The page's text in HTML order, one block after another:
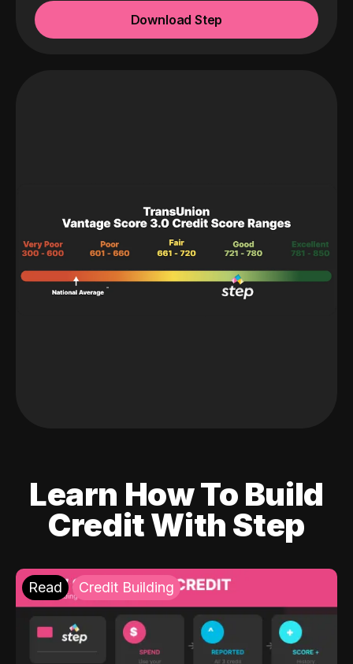
Download Step
Learn How To Build
Credit With Step
Read Credit Building